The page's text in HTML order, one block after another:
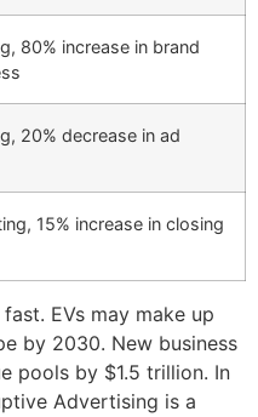
80% increase in brand
20% decrease in ad
15% increase in closing
EVs may make up
by 2030. New business
pools by $1.5 trillion. In
Advertising is a